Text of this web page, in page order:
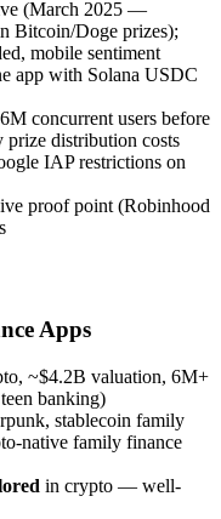
(March 2025 —
Bitcoin/Doge prizes);
mobile sentiment
app with Solana USDC
concurrent users before
distribution costs
IAP restrictions on
proof point (Robinhood
Apps
~$4.2B valuation, 6M+
banking)
stablecoin family
native family finance
in crypto — well-